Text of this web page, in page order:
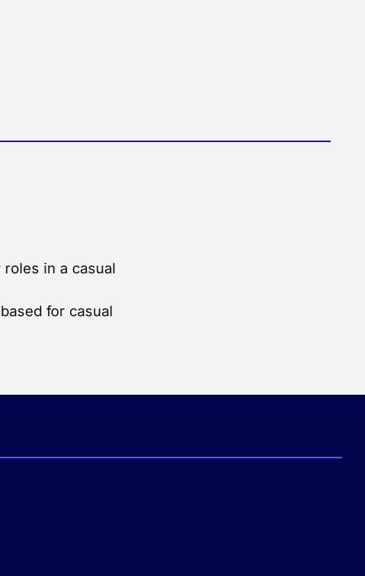
in a casual
for casual